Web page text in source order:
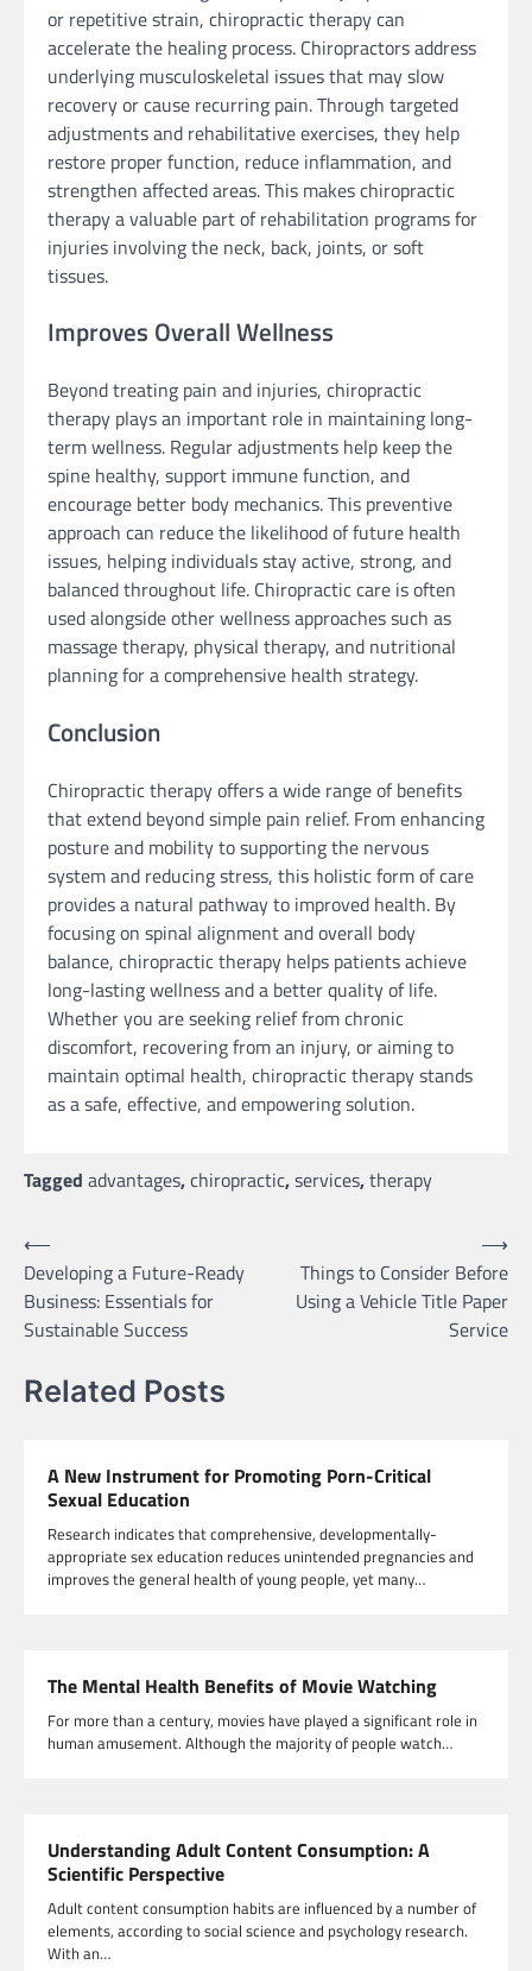
or repetitive strain, chiropractic therapy can
accelerate the healing process. Chiropractors address
underlying musculoskeletal issues that may slow
recovery or cause recurring pain. Through targeted
adjustments and rehabilitative exercises, they help
restore proper function, reduce inflammation, and
strengthen affected areas. This makes chiropractic
therapy a valuable part of rehabilitation programs for
injuries involving the neck, back, joints, or soft
tissues.
Improves Overall Wellness
Beyond treating pain and injuries, chiropractic
therapy plays an important role in maintaining long-
term wellness. Regular adjustments help keep the
spine healthy, support immune function, and
encourage better body mechanics. This preventive
approach can reduce the likelihood of future health
issues, helping individuals stay active, strong, and
balanced throughout life. Chiropractic care is often
used alongside other wellness approaches such as
massage therapy, physical therapy, and nutritional
planning for a comprehensive health strategy.
Conclusion
Chiropractic therapy offers a wide range of benefits
that extend beyond simple pain relief. From enhancing
posture and mobility to supporting the nervous
system and reducing stress, this holistic form of care
provides a natural pathway to improved health. By
focusing on spinal alignment and overall body
balance, chiropractic therapy helps patients achieve
long-lasting wellness and a better quality of life.
Whether you are seeking relief from chronic
discomfort, recovering from an injury, or aiming to
maintain optimal health, chiropractic therapy stands
as a safe, effective, and empowering solution.
Tagged advantages,chiropractic,services,therapy
Post
navigation
⟵
Developing a Future-Ready
Business: Essentials for
Sustainable Success
Things to Consider Before
Using a Vehicle Title Paper
Service
⟶
Related Posts
A New Instrument for Promoting Porn-Critical
Sexual Education
Research indicates that comprehensive, developmentally-
appropriate sex education reduces unintended pregnancies and
improves the general health of young people, yet many…
The Mental Health Benefits of Movie Watching
For more than a century, movies have played a significant role in
human amusement. Although the majority of people watch…
Understanding Adult Content Consumption: A
Scientific Perspective
Adult content consumption habits are influenced by a number of
elements, according to social science and psychology research.
With an…